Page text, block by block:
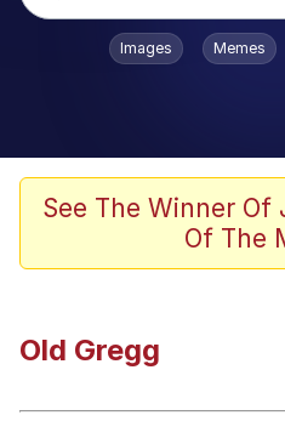
Popular searches
Admin, He's
Memes
Images Memes
See The Winner
Of The
Old Gregg